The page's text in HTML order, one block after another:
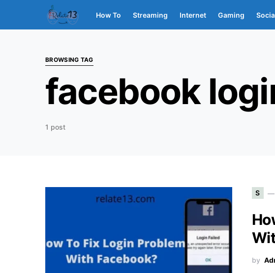
How To Streaming Internet Gaming
BROWSING TAG
facebook
1 post
S
by